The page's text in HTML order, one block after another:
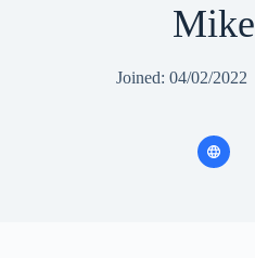
Mike
Joined: 04/02/2022